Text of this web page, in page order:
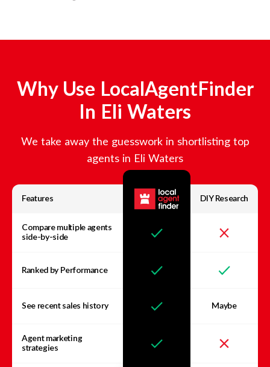
Why Use LocalAgentFinder
In Eli Waters
We take away the guesswork in shortlisting top
agents in Eli Waters
Features DIY Research
Compare multiple agents
side-by-side
Ranked by Performance
See recent sales history Maybe
Agent marketing
strategies